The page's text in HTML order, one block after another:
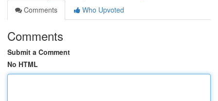
Comments
Who Upvoted
Comments
Submit a Comment
No HTML